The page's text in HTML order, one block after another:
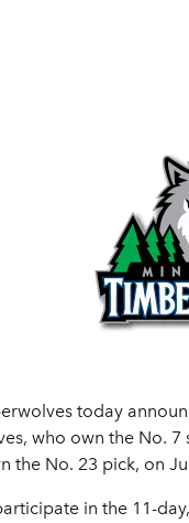
today
who own the No.
the No. 23 pick, on
in the 11-